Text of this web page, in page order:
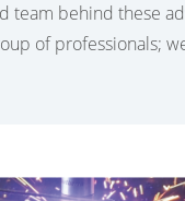
behind these
of professionals;